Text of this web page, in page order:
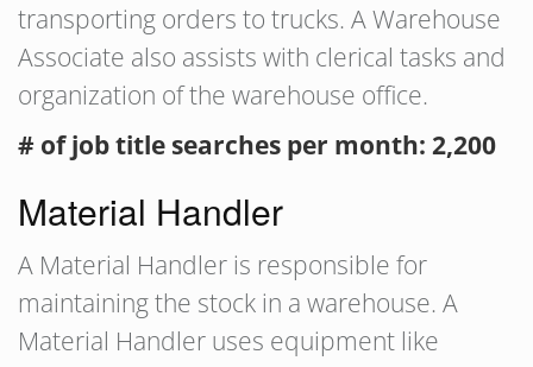
transporting orders to trucks. A Warehouse
Associate also assists with clerical tasks and
organization of the warehouse office.
# of job title searches per month: 2,200
Material Handler
A Material Handler is responsible for
maintaining the stock in a warehouse. A
Material Handler uses equipment like